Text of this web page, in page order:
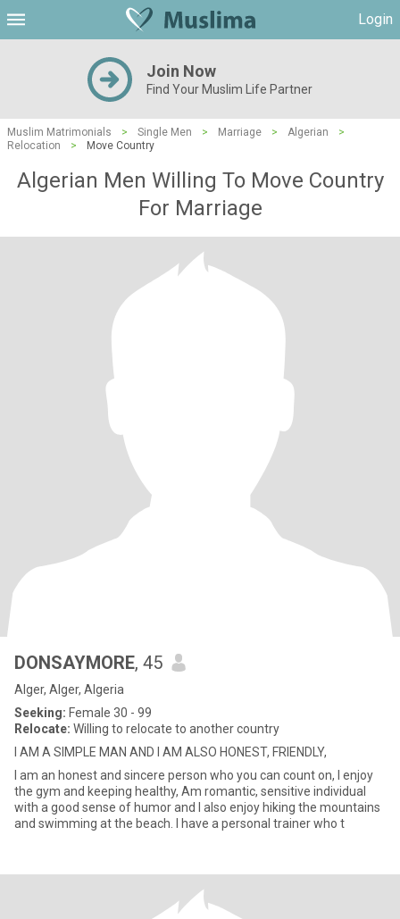
Login
Join Now
Find Your Muslim Life Partner
Muslim Matrimonials > Single Men > Marriage > Algerian
>
Relocation
> Move Country
Algerian Men Willing To Move Country
For Marriage
DONSAYMORE, 45
Alger, Alger, Algeria
Seeking: Female 30 - 99
Relocate: Willing to relocate to another country
I AM A SIMPLE MAN AND I AM ALSO HONEST, FRIENDLY,
I am an honest and sincere person who you can count on, I enjoy
the gym and keeping healthy, Am romantic, sensitive individual
with a good sense of humor and I also enjoy hiking the mountains
and swimming at the beach. I have a personal trainer who t